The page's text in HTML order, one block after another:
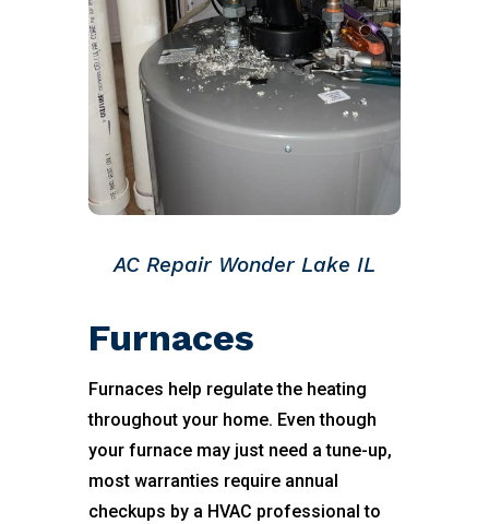
AC Repair Wonder Lake IL
Furnaces
Furnaces help regulate the heating
throughout your home. Even though
your furnace may just need a tune-up,
most warranties require annual
checkups by a HVAC professional to